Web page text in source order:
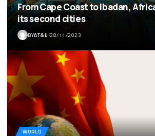
From Cape Coast to Ibadan,
its second cities
BYAT&IJ 28/11/2023
WORLD